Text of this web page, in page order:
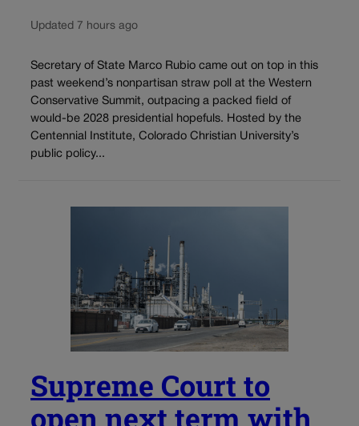
Updated 7 hours ago
Secretary of State Marco Rubio came out on top in this
past weekend’s nonpartisan straw poll at the Western
Conservative Summit, outpacing a packed field of
would-be 2028 presidential hopefuls. Hosted by the
Centennial Institute, Colorado Christian University’s
public policy...
Supreme Court to
open next term with